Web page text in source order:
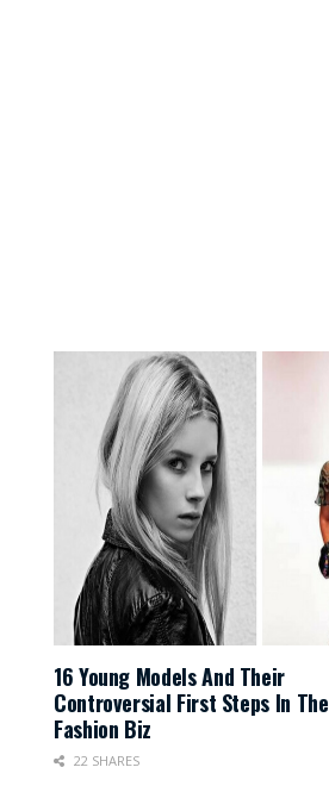
16 Young Models And Their
Controversial First Steps In The
Fashion Biz
22 SHARES